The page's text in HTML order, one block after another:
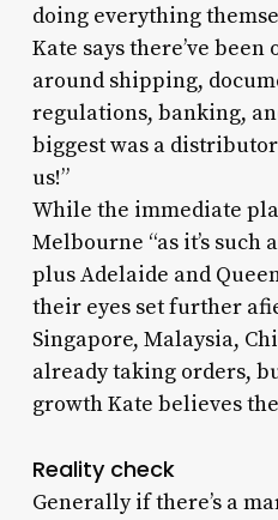
doing everything
Kate says there’ve
around shipping,
regulations, banking,
biggest was a
us!”
While the immediate
Melbourne “as it’s such
plus Adelaide and
their eyes set further
Singapore, Malaysia,
already taking orders,
growth Kate believes
Reality check
Generally if there’s a